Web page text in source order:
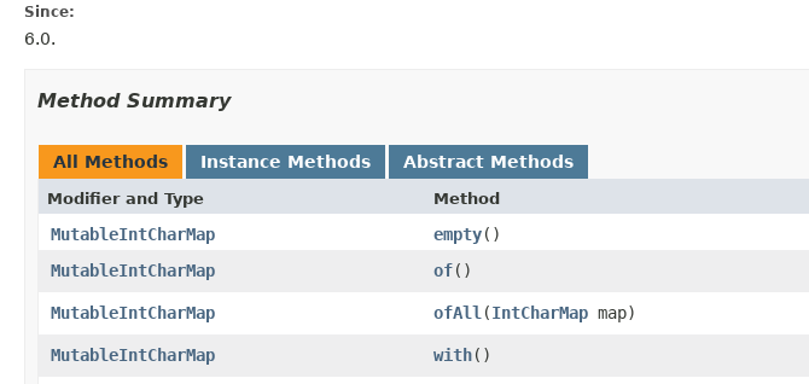
Since:
6.0.
Method Summary
All Methods Instance Methods Abstract Methods
Modifier and Type Method
MutableIntCharMap empty​()
MutableIntCharMap
of​()
MutableIntCharMap
ofAll ​(IntCharMap map)
MutableIntCharMap
with​()